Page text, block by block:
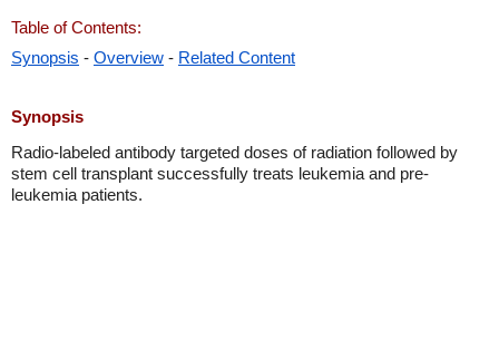
Table of Contents:
Synopsis - Overview - Related Content
Synopsis
Radio-labeled antibody targeted doses of radiation followed by
stem cell transplant successfully treats leukemia and pre-
leukemia patients.